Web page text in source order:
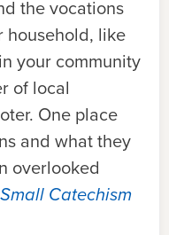
the vocations
household, like
your community
of local
One place
and what they
overlooked
Catechism